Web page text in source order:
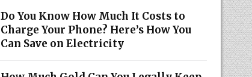
Do You Know How Much It Costs to
Charge Your Phone? Here’s How You
Can Save on Electricity